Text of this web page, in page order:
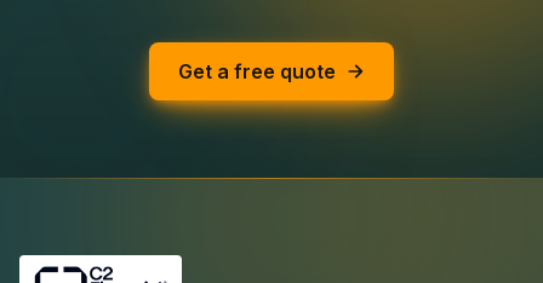
Get a free quote